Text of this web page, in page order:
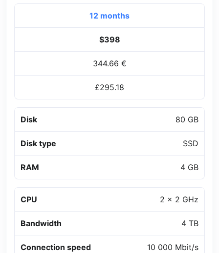
12 months
$398
344.66 €
£295.18
Disk 80 GB
Disk type SSD
RAM 4 GB
CPU 2 x 2 GHz
Bandwidth 4 TB
Connection speed 10 000 Mbit/s